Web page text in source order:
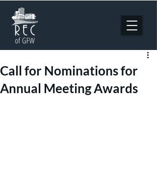
Call for Nominations for
Annual Meeting Awards